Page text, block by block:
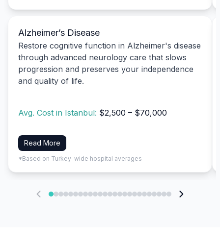
Alzheimer’s Disease
Restore cognitive function in Alzheimer's disease
through advanced neurology care that slows
progression and preserves your independence
and quality of life.
Avg. Cost in Istanbul: $2,500 – $70,000
Read More
*Based on Turkey-wide hospital averages